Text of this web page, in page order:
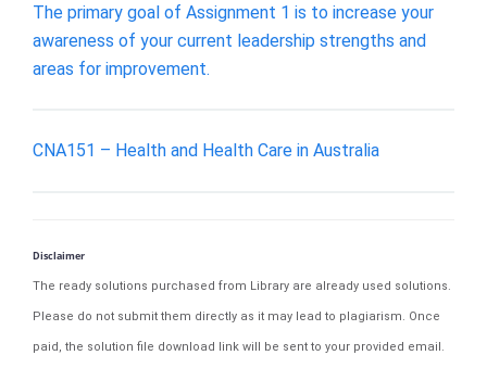
The primary goal of Assignment 1 is to increase your
awareness of your current leadership strengths and
areas for improvement.
CNA151 – Health and Health Care in Australia
Disclaimer
The ready solutions purchased from Library are already used solutions.
Please do not submit them directly as it may lead to plagiarism. Once
paid, the solution file download link will be sent to your provided email.